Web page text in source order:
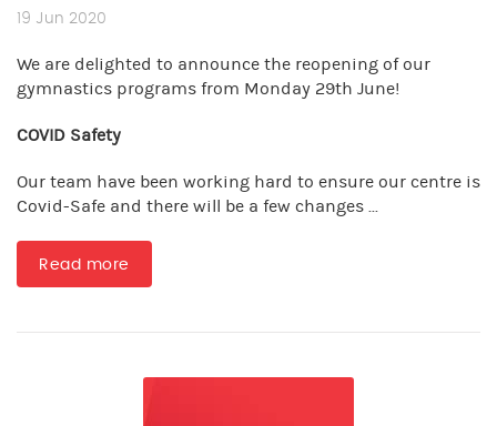
19 Jun 2020
We are delighted to announce the reopening of our
gymnastics programs from Monday 29th June!
COVID Safety
Our team have been working hard to ensure our centre is
Covid-Safe and there will be a few changes ...
Read more